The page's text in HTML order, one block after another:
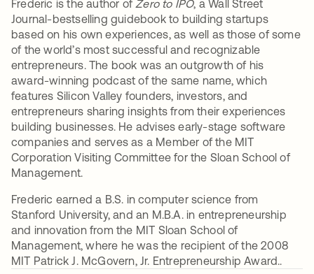
Frederic is the author of Zero to IPO, a Wall Street
Journal-bestselling guidebook to building startups
based on his own experiences, as well as those of some
of the world’s most successful and recognizable
entrepreneurs. The book was an outgrowth of his
award-winning podcast of the same name, which
features Silicon Valley founders, investors, and
entrepreneurs sharing insights from their experiences
building businesses. He advises early-stage software
companies and serves as a Member of the MIT
Corporation Visiting Committee for the Sloan School of
Management.
Frederic earned a B.S. in computer science from
Stanford University, and an M.B.A. in entrepreneurship
and innovation from the MIT Sloan School of
Management, where he was the recipient of the 2008
MIT Patrick J. McGovern, Jr. Entrepreneurship Award..